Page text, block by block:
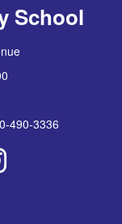
School
490-3336